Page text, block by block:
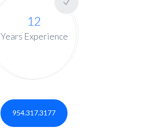
12
Years Experience
954.317.3177